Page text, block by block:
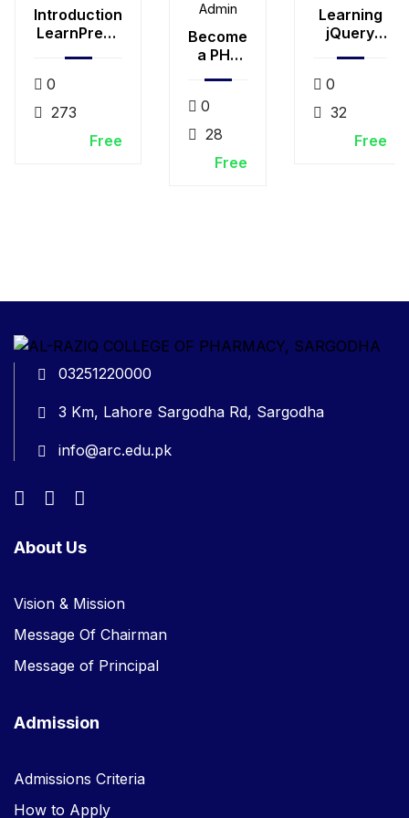
Introduction
LearnPress
0
273
Free
Admin
Become
a PHP
Make
Money
0
28
Free
Learning
jQuery
0
32
Free
03251220000
3 Km, Lahore Sargodha Rd, Sargodha
info@arc.edu.pk
About Us
Vision & Mission
Message Of Chairman
Message of Principal
Admission
Admissions Criteria
How to Apply